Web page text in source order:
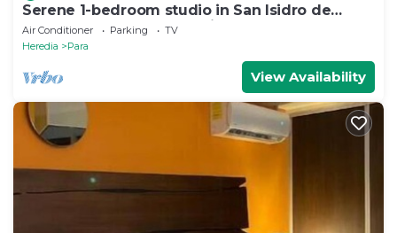
Serene 1-bedroom studio in San Isidro de
Bagaces perfect for relaxing
Air Conditioner Parking
TV
Heredia
Para
View Availability